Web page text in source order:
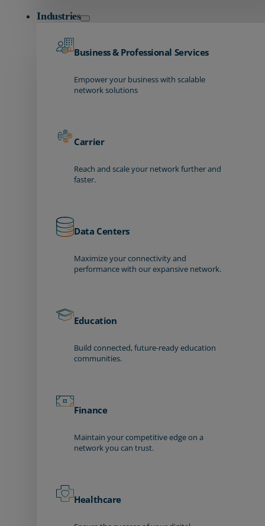
Industries
Business & Professional Services
Empower your business with scalable
network solutions
Carrier
Reach and scale your network further and
faster.
Data Centers
Maximize your connectivity and
performance with our expansive network.
Education
Build connected, future-ready education
communities.
Finance
Maintain your competitive edge on a
network you can trust.
Healthcare